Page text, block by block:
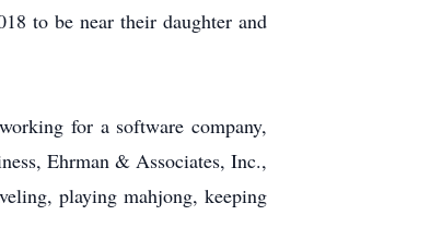
to be near their daughter and
for a software company,
Ehrman & Associates, Inc.,
playing mahjong, keeping